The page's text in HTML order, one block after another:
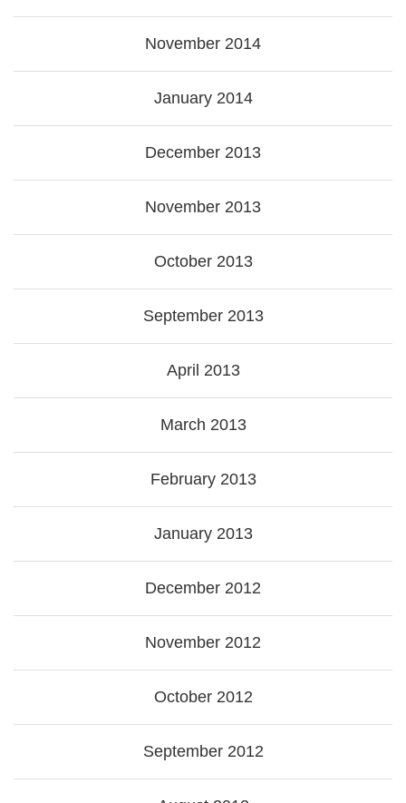
November 2014
January 2014
December 2013
November 2013
October 2013
September 2013
April 2013
March 2013
February 2013
January 2013
December 2012
November 2012
October 2012
September 2012